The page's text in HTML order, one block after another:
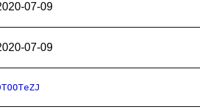
07-09
07-09